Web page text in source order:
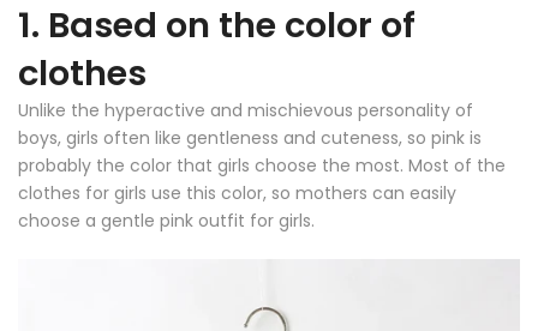
1. Based on the color of
clothes
Unlike the hyperactive and mischievous personality of
boys, girls often like gentleness and cuteness, so pink is
probably the color that girls choose the most. Most of the
clothes for girls use this color, so mothers can easily
choose a gentle pink outfit for girls.